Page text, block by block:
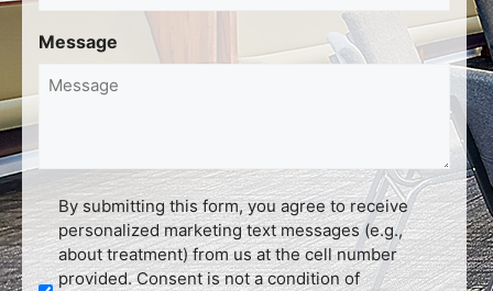
Message
Untitled
By submitting this form, you agree to receive
personalized marketing text messages (e.g.,
about treatment) from us at the cell number
provided. Consent is not a condition of